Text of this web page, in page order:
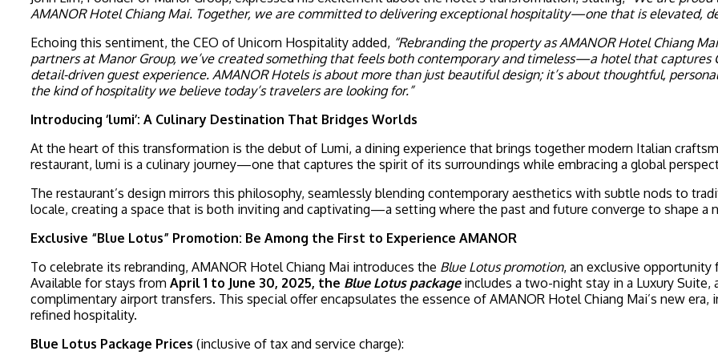
AMANOR Hotel Chiang Mai. Together, we are committed to delivering exceptional hospitality—one that is elevated,
Echoing this sentiment, the CEO of Unicorn Hospitality added, “Rebranding the property as AMANOR Hotel Chiang
partners at Manor Group, we’ve created something that feels both contemporary and timeless—a hotel that captures
detail-driven guest experience. AMANOR Hotels is about more than just beautiful design; it’s about thoughtful,
the kind of hospitality we believe today’s travelers are looking for.”
Introducing ‘lumi’: A Culinary Destination That Bridges Worlds
At the heart of this transformation is the debut of Lumi, a dining experience that brings together modern Italian
restaurant, lumi is a culinary journey—one that captures the spirit of its surroundings while embracing a global
The restaurant’s design mirrors this philosophy, seamlessly blending contemporary aesthetics with subtle nods to
locale, creating a space that is both inviting and captivating—a setting where the past and future converge to shape a
Exclusive “Blue Lotus” Promotion: Be Among the First to Experience AMANOR
To celebrate its rebranding, AMANOR Hotel Chiang Mai introduces the Blue Lotus promotion, an exclusive opportunity
Available for stays from April 1 to June 30, 2025, the Blue Lotus package includes a two-night stay in a Luxury Suite,
complimentary airport transfers. This special offer encapsulates the essence of AMANOR Hotel Chiang Mai’s new
refined hospitality.
Blue Lotus Package Prices (inclusive of tax and service charge):